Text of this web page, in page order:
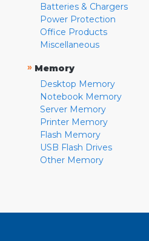
Batteries & Chargers
Power Protection
Office Products
Miscellaneous
» Memory
Desktop Memory
Notebook Memory
Server Memory
Printer Memory
Flash Memory
USB Flash Drives
Other Memory